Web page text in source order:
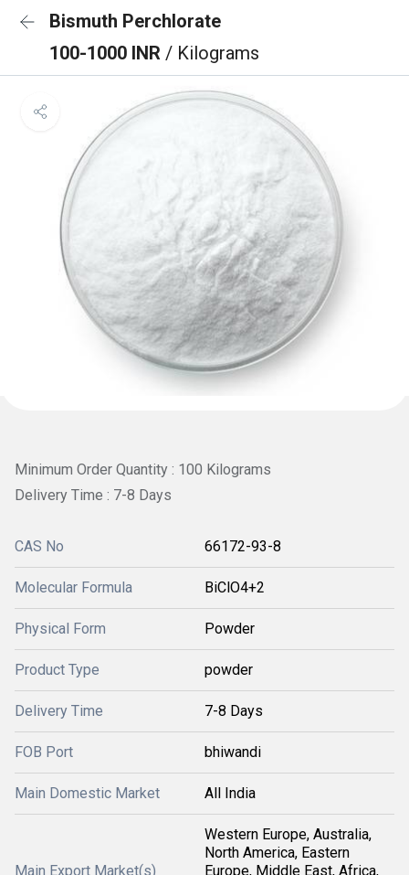
Bismuth Perchlorate
100-1000 INR / Kilograms
Minimum Order Quantity : 100 Kilograms
Delivery Time : 7-8 Days
CAS No 66172-93-8
Molecular Formula BiClO4+2
Physical Form Powder
Product Type powder
Delivery Time 7-8 Days
FOB Port bhiwandi
Main Domestic Market All India
Main Export Market(s)
Western Europe, Australia,
North America, Eastern
Europe, Middle East, Africa,